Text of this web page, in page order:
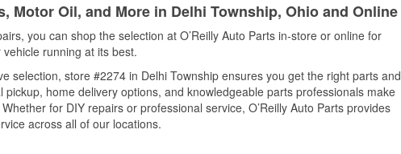
Motor Oil, and More in Delhi Township, Ohio and Online
you can shop the selection at O’Reilly Auto Parts in-store or online for
running at its best.
selection, store #2274 in Delhi Township ensures you get the right parts and
home delivery options, and knowledgeable parts professionals make
for DIY repairs or professional service, O’Reilly Auto Parts provides
across all of our locations.